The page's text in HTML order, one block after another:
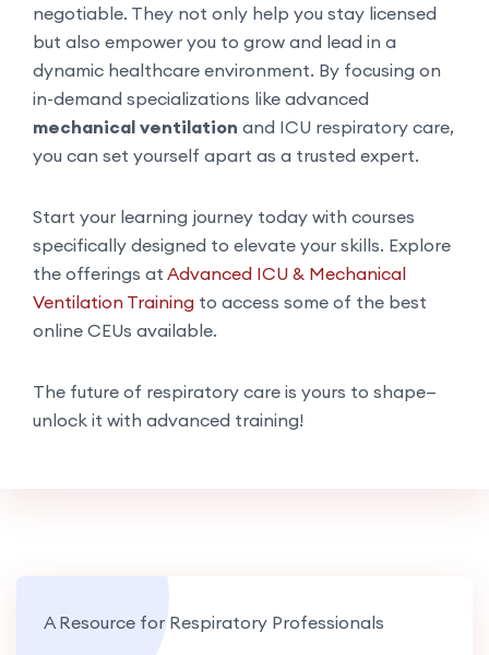
negotiable. They not only help you stay licensed
but also empower you to grow and lead in a
dynamic healthcare environment. By focusing on
in-demand specializations like advanced
mechanical ventilation and ICU respiratory care,
you can set yourself apart as a trusted expert.
Start your learning journey today with courses
specifically designed to elevate your skills. Explore
the offerings at Advanced ICU & Mechanical
Ventilation Training to access some of the best
online CEUs available.
The future of respiratory care is yours to shape—
unlock it with advanced training!
A Resource for Respiratory Professionals